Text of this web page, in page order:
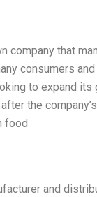
company that
consumers
to expand
the
food
and